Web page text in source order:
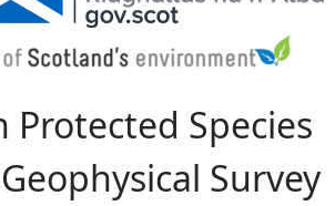
Protected Species
Survey